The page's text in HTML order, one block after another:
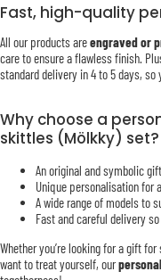
Fast, high-quality
All our products areengraved or
care to ensure a flawless finish.
standard delivery in 4 to 5 days,
Why choose a
skittles (Mölkky) set?
An original and symbolic
Unique personalisation for
A wide range of models to
Fast and careful delivery
Whether you’re looking for a gift
want to treat yourself, our